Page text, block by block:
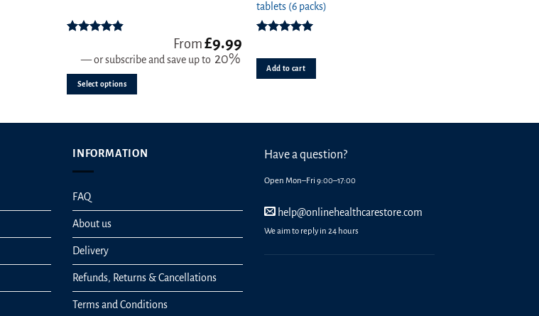
out of 5
From £9.99
—or subscribe and save up to 20%
Select options
variants.
options
may
be
on
product
page
tablets (6 packs)
Add to cart
INFORMATION
FAQ
About us
Delivery
Refunds, Returns & Cancellations
Terms and Conditions
Have a question?
Open Mon–Fri 9:00–17:00
help@onlinehealthcarestore.com
We aim to reply in 24 hours